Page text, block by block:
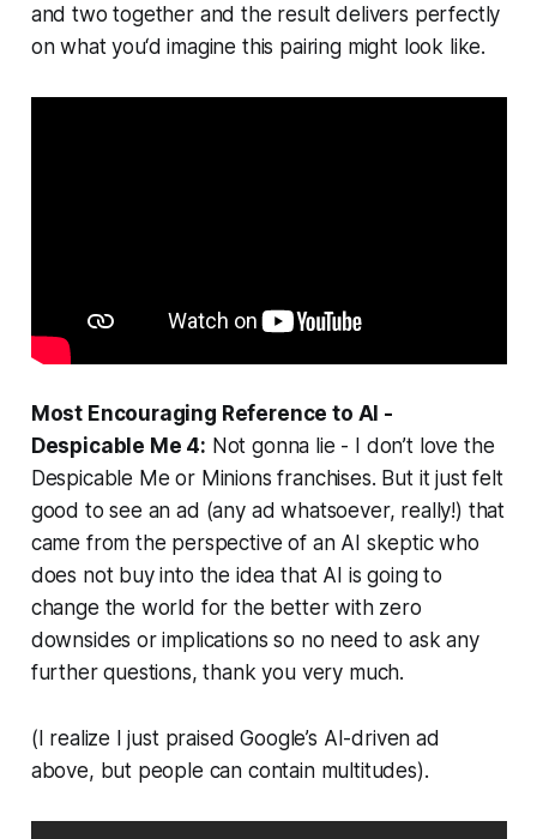
and two together and the result delivers perfectly
on what you‘d imagine this pairing might look like.
Most Encouraging Reference to AI -
Despicable Me 4: Not gonna lie - I don’t love the
Despicable Meor Minionsfranchises. But it just felt
good to see an ad (any ad whatsoever, really!) that
came from the perspective of an AI skeptic who
does not buy into the idea that AI is going to
change the world for the better with zero
downsides or implications so no need to ask any
further questions, thank you very much.
(I realize I just praised Google’s AI-driven ad
above, but people can contain multitudes).